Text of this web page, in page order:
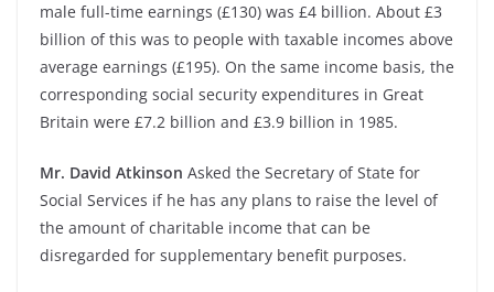
male full-time earnings (£130) was £4 billion. About £3
billion of this was to people with taxable incomes above
average earnings (£195). On the same income basis, the
corresponding social security expenditures in Great
Britain were £7.2 billion and £3.9 billion in 1985.
Mr. David Atkinson Asked the Secretary of State for
Social Services if he has any plans to raise the level of
the amount of charitable income that can be
disregarded for supplementary benefit purposes.